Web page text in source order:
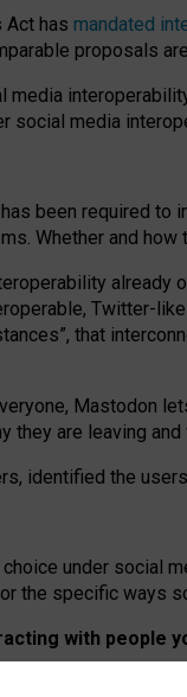
Act has mandated
proposals
social media
been required
Whether and
already
Twitter-
that
Mastodon
are leaving
identified the
under social
the specific ways
with people